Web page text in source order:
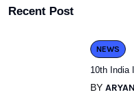
Recent Post
NEWS
10th India
BY